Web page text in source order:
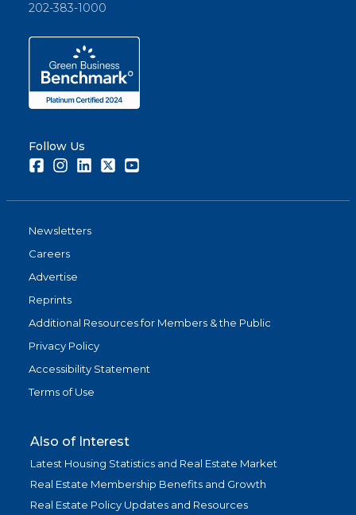
202-383-1000
Follow Us
FacebookInstagramLinkedInTwitter
Newsletters
Careers
Advertise
Reprints
Additional Resources for Members & the Public
Privacy Policy
Accessibility Statement
Terms of Use
Also of Interest
Latest Housing Statistics and Real Estate Market
Real Estate Membership Benefits and Growth
Real Estate Policy Updates and Resources